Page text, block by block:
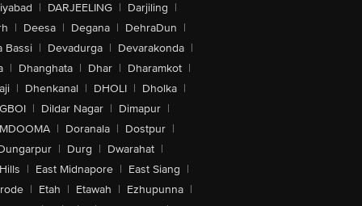
| DARJEELING | Darjiling |
| Deesa | Degana | DehraDun |
Bassi | Devadurga | Devarakonda |
| Dhanghata | Dhar | Dharamkot |
| Dhenkanal | DHOLI | Dholka |
| Dildar Nagar | Dimapur |
| Doranala | Dostpur |
| Durg | Dwarahat |
| East Midnapore | East Siang |
| Etah | Etawah | Ezhupunna |